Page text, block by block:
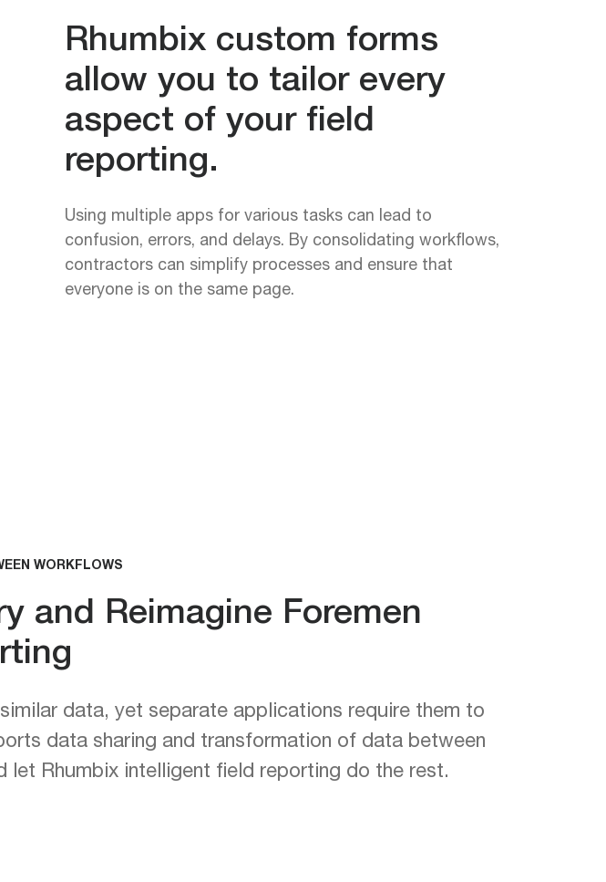
Rhumbix custom forms
allow you to tailor every
aspect of your field
reporting.
Using multiple apps for various tasks can lead to
confusion, errors, and delays. By consolidating workflows,
contractors can simplify processes and ensure that
everyone is on the same page.
WORKFLOWS
and Reimagine Foremen
data, yet separate applications require them to
data sharing and transformation of data between
Rhumbix intelligent field reporting do the rest.